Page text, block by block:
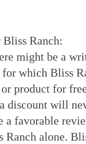
Ranch:
might be a
which Bliss
product for
discount will
a favorable
Ranch alone.